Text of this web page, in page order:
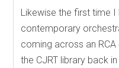
Likewise the first time
contemporary
coming across an RCA
the CJRT library back